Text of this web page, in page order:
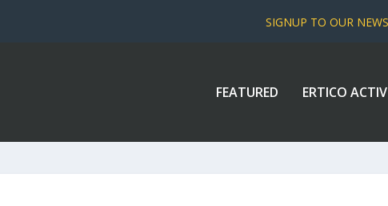
SIGNUP TO OUR
FEATURED ERTICO